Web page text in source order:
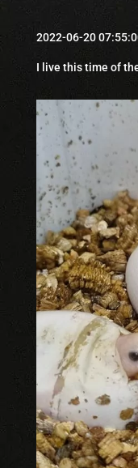
2022-06-20
I live this time of